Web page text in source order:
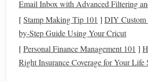
Design
create. You can draw inspiration
patterns
or create something
Prepare theYarnfor
Email Inbox with Advanced Filtering
[Stamp Making Tip 101 ] DIY Custom
by-Step Guide Using Your Cricut
[Personal Finance Management 101 ]
Right Insurance Coverage for Your Life